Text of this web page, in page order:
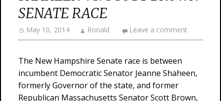
SENATE RACE
May 10, 2014 Ronald Leave a comment
The New Hampshire Senate race is between
incumbent Democratic Senator Jeanne Shaheen,
formerly Governor of the state, and former
Republican Massachusetts Senator Scott Brown,